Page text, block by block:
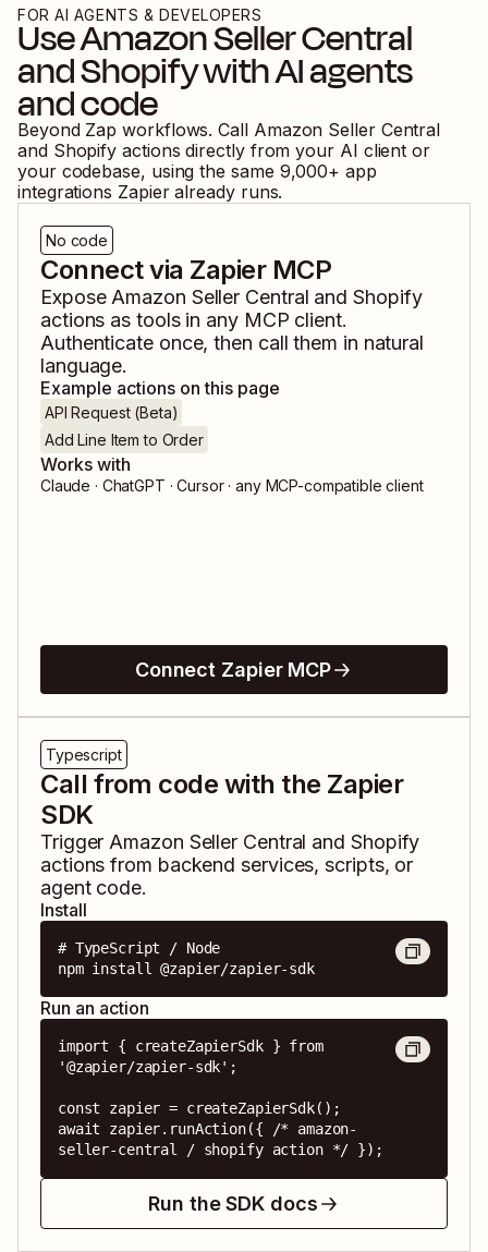
FOR AI AGENTS & DEVELOPERS
UseAmazon Seller Central
andShopifywith AI agents
and code
Beyond Zap workflows. Call Amazon Seller Central
and Shopify actions directly from your AI client or
your codebase, using the same 9,000+ app
integrations Zapier already runs.
No code
Connect via Zapier MCP
Expose Amazon Seller Central andShopify
actions as tools in any MCP client.
Authenticate once, then call them in natural
language.
Example actions on this page
API Request (Beta)
Add Line Item to Order
Works with
Claude · ChatGPT · Cursor · any MCP-compatible client
Connect Zapier MCP
Typescript
Call from code with the Zapier
SDK
Trigger Amazon Seller Central and Shopify
actions from backend services, scripts, or
agent code.
Install
# TypeScript / Node
npm install @zapier/zapier-sdk
Run an action
import { createZapierSdk } from
'@zapier/zapier-sdk';
const zapier = createZapierSdk();
await zapier.runAction({ /* amazon-
seller-central / shopify action */ });
Run the SDK docs